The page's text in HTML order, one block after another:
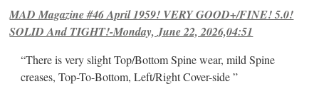
MAD Magazine #46 April 1959! VERY GOOD+/FINE! 5.0!
SOLID And TIGHT!-Monday, June 22, 2026,04:51
“There is very slight Top/Bottom Spine wear, mild Spine
creases, Top-To-Bottom, Left/Right Cover-side ”